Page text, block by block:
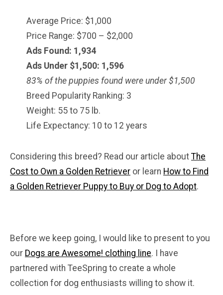
Average Price: $1,000
Price Range: $700 – $2,000
Ads Found: 1,934
Ads Under $1,500: 1,596
83% of the puppies found were under $1,500
Breed Popularity Ranking: 3
Weight: 55 to 75 lb.
Life Expectancy: 10 to 12 years
Considering this breed? Read our article about The
Cost to Own a Golden Retriever or learn How to Find
a Golden Retriever Puppy to Buy or Dog to Adopt.
Before we keep going, I would like to present to you
our Dogs are Awesome! clothing line. I have
partnered with TeeSpring to create a whole
collection for dog enthusiasts willing to show it.